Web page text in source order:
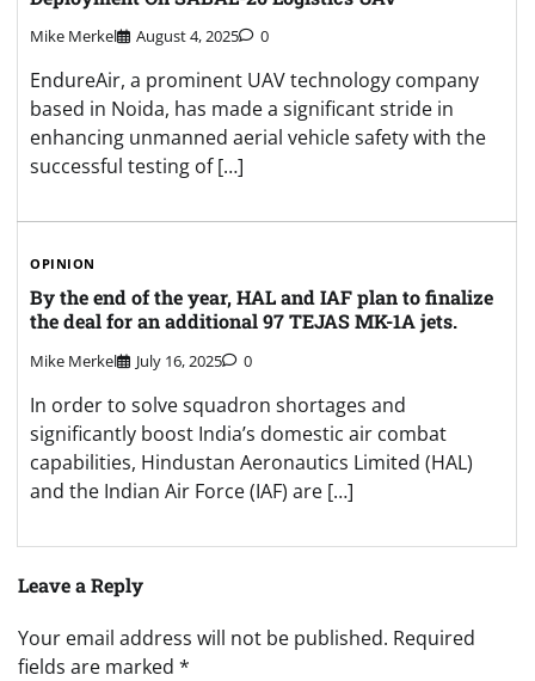
Mike Merkel August 4, 2025 0
EndureAir, a prominent UAV technology company
based in Noida, has made a significant stride in
enhancing unmanned aerial vehicle safety with the
successful testing of […]
OPINION
By the end of the year, HAL and IAF plan to finalize
the deal for an additional 97 TEJAS MK-1A jets.
Mike Merkel July 16, 2025 0
In order to solve squadron shortages and
significantly boost India’s domestic air combat
capabilities, Hindustan Aeronautics Limited (HAL)
and the Indian Air Force (IAF) are […]
Leave a Reply
Your email address will not be published. Required
fields are marked *